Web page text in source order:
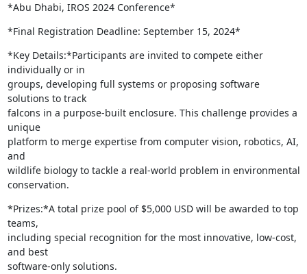
*Abu Dhabi, IROS 2024 Conference*
*Final Registration Deadline: September 15, 2024*
*Key Details:*Participants are invited to compete either
individually or in
groups, developing full systems or proposing software
solutions to track
falcons in a purpose-built enclosure. This challenge provides a
unique
platform to merge expertise from computer vision, robotics, AI,
and
wildlife biology to tackle a real-world problem in environmental
conservation.
*Prizes:*A total prize pool of $5,000 USD will be awarded to top
teams,
including special recognition for the most innovative, low-cost,
and best
software-only solutions.